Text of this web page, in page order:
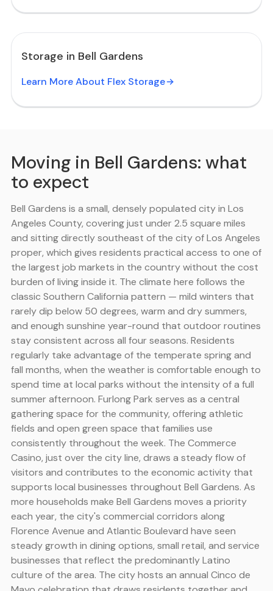
Storage in Bell Gardens
Learn More About Flex Storage
Moving in Bell Gardens: what
to expect
Bell Gardens is a small, densely populated city in Los
Angeles County, covering just under 2.5 square miles
and sitting directly southeast of the city of Los Angeles
proper, which gives residents practical access to one of
the largest job markets in the country without the cost
burden of living inside it. The climate here follows the
classic Southern California pattern — mild winters that
rarely dip below 50 degrees, warm and dry summers,
and enough sunshine year-round that outdoor routines
stay consistent across all four seasons. Residents
regularly take advantage of the temperate spring and
fall months, when the weather is comfortable enough to
spend time at local parks without the intensity of a full
summer afternoon. Furlong Park serves as a central
gathering space for the community, offering athletic
fields and open green space that families use
consistently throughout the week. The Commerce
Casino, just over the city line, draws a steady flow of
visitors and contributes to the economic activity that
supports local businesses throughout Bell Gardens. As
more households make Bell Gardens moves a priority
each year, the city's commercial corridors along
Florence Avenue and Atlantic Boulevard have seen
steady growth in dining options, small retail, and service
businesses that reflect the predominantly Latino
culture of the area. The city hosts an annual Cinco de